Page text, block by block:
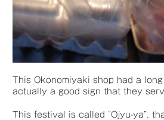
This Okonomiyaki shop had a
actually a good sign that they
This festival is called “Ojyu-ya”,